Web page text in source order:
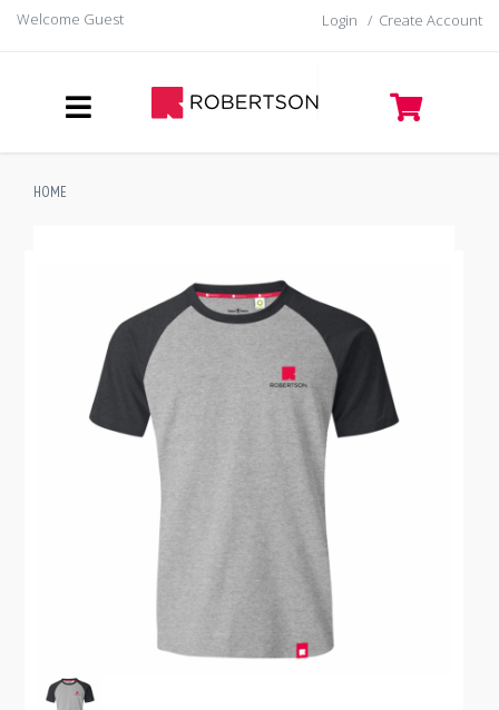
Welcome Guest Login / Create Account
HOME